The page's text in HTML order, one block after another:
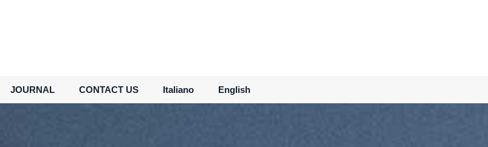
JOURNAL CONTACT US Italiano English